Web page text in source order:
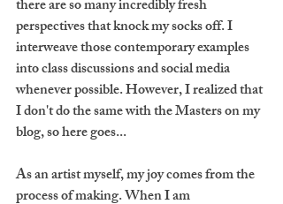
there are so many incredibly fresh
perspectives that knock my socks off. I
interweave those contemporary examples
into class discussions and social media
whenever possible. However, I realized that
I don't do the same with the Masters on my
blog, so here goes...
As an artist myself, my joy comes from the
process of making. When I am